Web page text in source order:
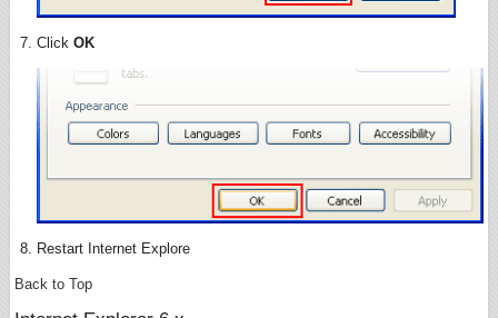
Click OK
Restart Internet Explore
Back to Top